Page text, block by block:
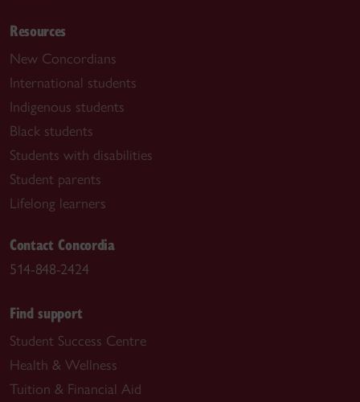
Resources
New Concordians
International students
Indigenous students
Black students
Students with disabilities
Student parents
Lifelong learners
Contact Concordia
514-848-2424
Find support
Student Success Centre
Health & Wellness
Tuition & Financial Aid